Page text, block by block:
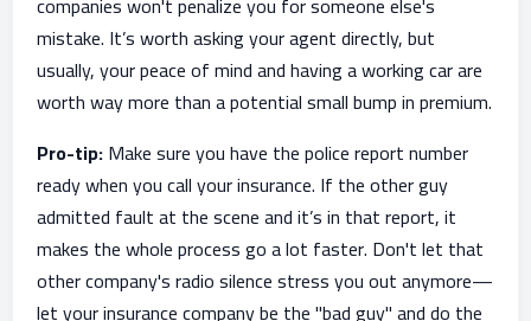
mistake. It’s worth asking your agent directly, but
usually, your peace of mind and having a working car are
worth way more than a potential small bump in premium.
Pro-tip:Make sure you have the police report number
ready when you call your insurance. If the other guy
admitted fault at the scene and it’s in that report, it
makes the whole process go a lot faster. Don't let that
other company's radio silence stress you out anymore—
let your insurance company be the "bad guy" and do the